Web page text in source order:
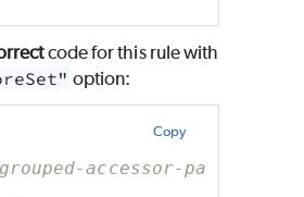
code for this rule with
option:
Copy
accessor-pairs: